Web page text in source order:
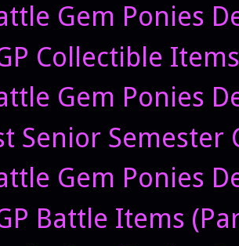
Gem Ponies
Collectible Items
Gem Ponies
Senior Semester
Gem Ponies
Battle Items